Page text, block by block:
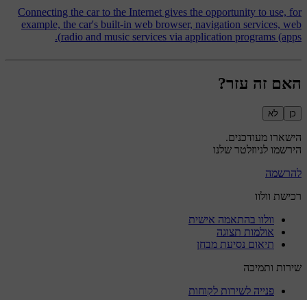
Connecting the car to the Internet gives the opportunity to use, for
example, the car's built-in web browser, navigation services, web
radio and music services via application programs (apps).
האם זה עזר?
כן לא